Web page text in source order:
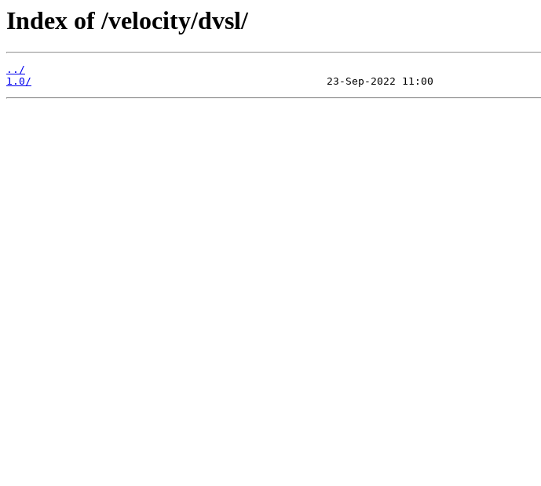
Index of /velocity/dvsl/
../
1.0/